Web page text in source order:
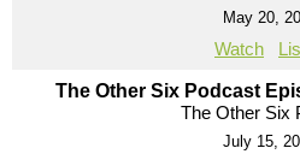
May 20,
Watch
The Other Six Podcast
The Other Six
July 15,